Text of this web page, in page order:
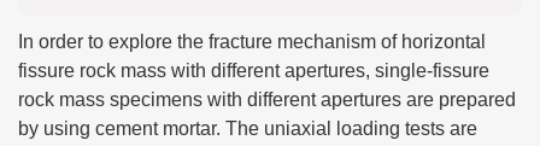
In order to explore the fracture mechanism of horizontal
fissure rock mass with different apertures, single-fissure
rock mass specimens with different apertures are prepared
by using cement mortar. The uniaxial loading tests are